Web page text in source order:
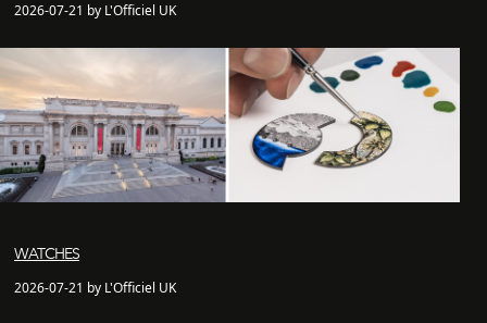
2026-07-21 by L'Officiel UK
WATCHES
2026-07-21 by L'Officiel UK